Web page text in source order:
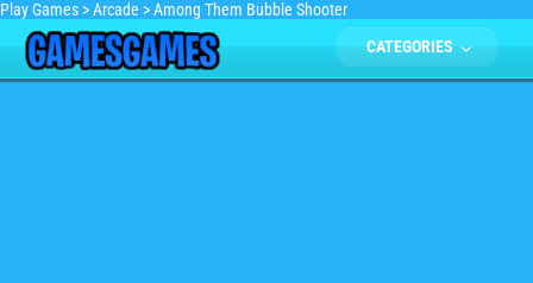
Play Games >Arcade >Among Them Bubble Shooter
CATEGORIES